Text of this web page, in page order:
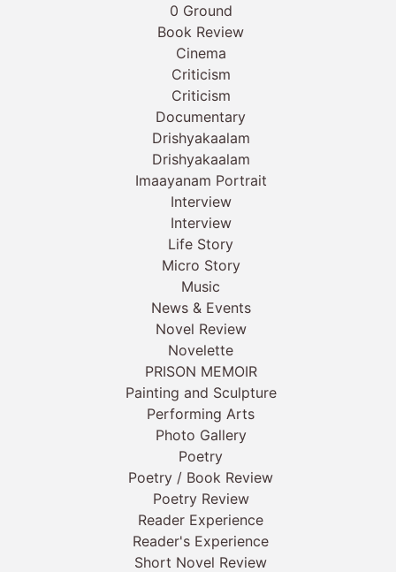
0 Ground
Book Review
Cinema
Criticism
Criticism
Documentary
Drishyakaalam
Drishyakaalam
Imaayanam Portrait
Interview
Interview
Life Story
Micro Story
Music
News & Events
Novel Review
Novelette
PRISON MEMOIR
Painting and Sculpture
Performing Arts
Photo Gallery
Poetry
Poetry / Book Review
Poetry Review
Reader Experience
Reader's Experience
Short Novel Review